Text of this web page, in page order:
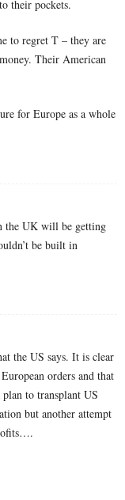
their pockets.
to regret T – they are
Their American
for Europe as a whole
the UK will be getting
be built in
the US says. It is clear
orders and that
to transplant US
but another attempt